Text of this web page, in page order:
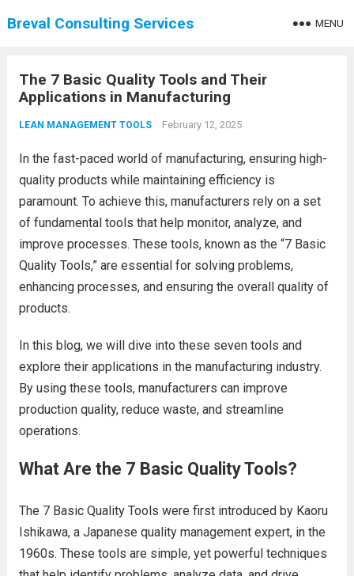
Breval Consulting Services MENU
The 7 Basic Quality Tools and Their
Applications in Manufacturing
LEAN MANAGEMENT TOOLS February 12, 2025
In the fast-paced world of manufacturing, ensuring high-
quality products while maintaining efficiency is
paramount. To achieve this, manufacturers rely on a set
of fundamental tools that help monitor, analyze, and
improve processes. These tools, known as the “7 Basic
Quality Tools,” are essential for solving problems,
enhancing processes, and ensuring the overall quality of
products.
In this blog, we will dive into these seven tools and
explore their applications in the manufacturing industry.
By using these tools, manufacturers can improve
production quality, reduce waste, and streamline
operations.
What Are the 7 Basic Quality Tools?
The 7 Basic Quality Tools were first introduced by Kaoru
Ishikawa, a Japanese quality management expert, in the
1960s. These tools are simple, yet powerful techniques